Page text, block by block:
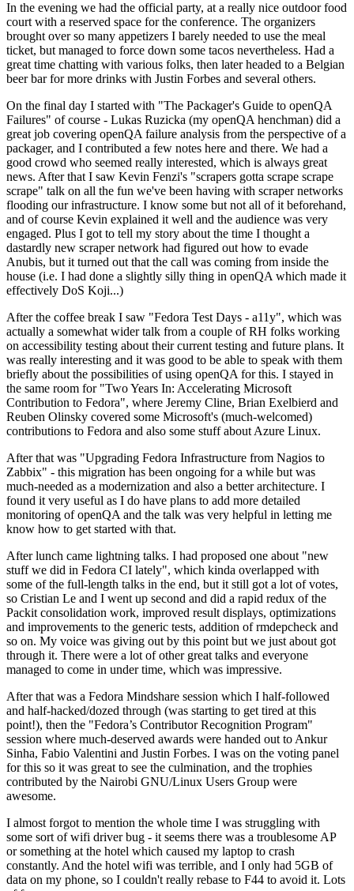
In the evening we had the official party, at a really nice outdoor food
court with a reserved space for the conference. The organizers
brought over so many appetizers I barely needed to use the meal
ticket, but managed to force down some tacos nevertheless. Had a
great time chatting with various folks, then later headed to a Belgian
beer bar for more drinks with Justin Forbes and several others.
On the final day I started with "The Packager's Guide to openQA
Failures" of course - Lukas Ruzicka (my openQA henchman) did a
great job covering openQA failure analysis from the perspective of a
packager, and I contributed a few notes here and there. We had a
good crowd who seemed really interested, which is always great
news. After that I saw Kevin Fenzi's "scrapers gotta scrape scrape
scrape" talk on all the fun we've been having with scraper networks
flooding our infrastructure. I know some but not all of it beforehand,
and of course Kevin explained it well and the audience was very
engaged. Plus I got to tell my story about the time I thought a
dastardly new scraper network had figured out how to evade
Anubis, but it turned out that the call was coming from inside the
house (i.e. I had done a slightly silly thing in openQA which made it
effectively DoS Koji...)
After the coffee break I saw "Fedora Test Days - a11y", which was
actually a somewhat wider talk from a couple of RH folks working
on accessibility testing about their current testing and future plans. It
was really interesting and it was good to be able to speak with them
briefly about the possibilities of using openQA for this. I stayed in
the same room for "Two Years In: Accelerating Microsoft
Contribution to Fedora", where Jeremy Cline, Brian Exelbierd and
Reuben Olinsky covered some Microsoft's (much-welcomed)
contributions to Fedora and also some stuff about Azure Linux.
After that was "Upgrading Fedora Infrastructure from Nagios to
Zabbix" - this migration has been ongoing for a while but was
much-needed as a modernization and also a better architecture. I
found it very useful as I do have plans to add more detailed
monitoring of openQA and the talk was very helpful in letting me
know how to get started with that.
After lunch came lightning talks. I had proposed one about "new
stuff we did in Fedora CI lately", which kinda overlapped with
some of the full-length talks in the end, but it still got a lot of votes,
so Cristian Le and I went up second and did a rapid redux of the
Packit consolidation work, improved result displays, optimizations
and improvements to the generic tests, addition of rmdepcheck and
so on. My voice was giving out by this point but we just about got
through it. There were a lot of other great talks and everyone
managed to come in under time, which was impressive.
After that was a Fedora Mindshare session which I half-followed
and half-hacked/dozed through (was starting to get tired at this
point!), then the "Fedora’s Contributor Recognition Program"
session where much-deserved awards were handed out to Ankur
Sinha, Fabio Valentini and Justin Forbes. I was on the voting panel
for this so it was great to see the culmination, and the trophies
contributed by the Nairobi GNU/Linux Users Group were
awesome.
I almost forgot to mention the whole time I was struggling with
some sort of wifi driver bug - it seems there was a troublesome AP
or something at the hotel which caused my laptop to crash
constantly. And the hotel wifi was terrible, and I only had 5GB of
data on my phone, so I couldn't really rebase to F44 to avoid it. Lots